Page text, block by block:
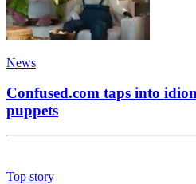
News
Confused.com taps into
puppets
Top story